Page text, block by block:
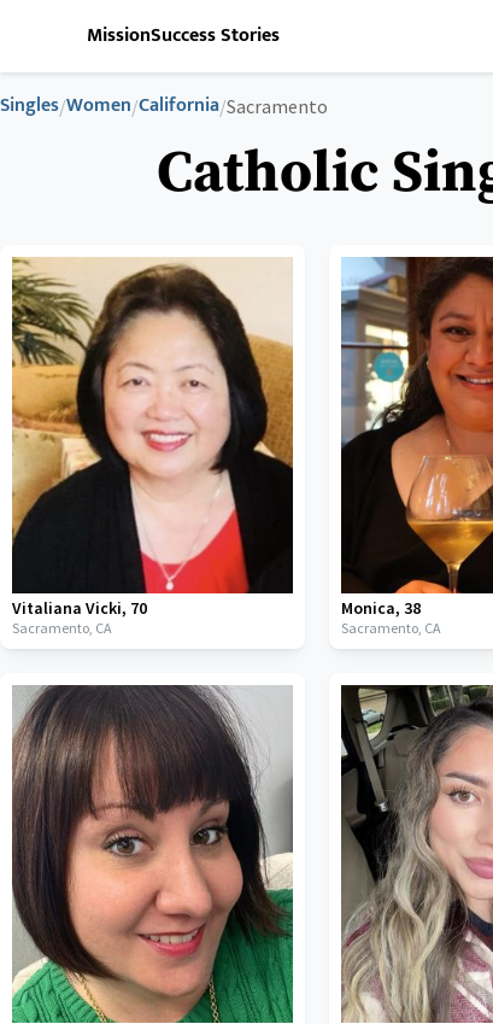
MissionSuccess Stories
Singles/Women/California/Sacramento
Catholic
Vitaliana Vicki, 70
Sacramento, CA
Monica, 38
Sacramento, CA